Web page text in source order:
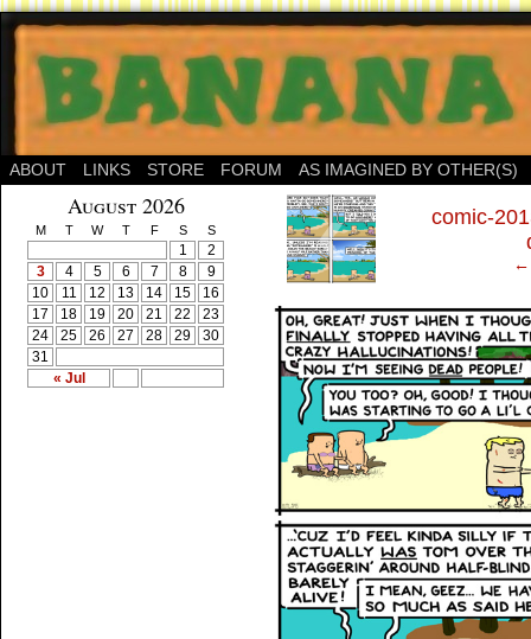
ABOUT LINKS STORE FORUM AS IMAGINED BY OTHER(S)
August 2026
M T W T F S S
« Jul
1
2
3
4 5 6 7 8
9
10
11 12 13 14 15
16
17
18 19 20 21 22
23
24
25 26 27 28 29
30
31
‹
comic-
←